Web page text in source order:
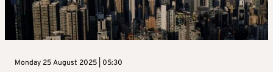
Monday 25 August 2025 | 05:30